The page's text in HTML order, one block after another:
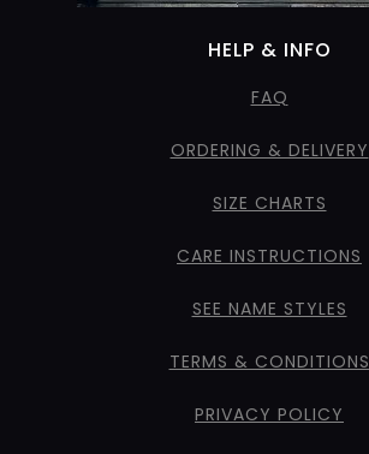
HELP & INFO
FAQ
ORDERING & DELIVERY
SIZE CHARTS
CARE INSTRUCTIONS
SEE NAME STYLES
TERMS & CONDITIONS
PRIVACY POLICY